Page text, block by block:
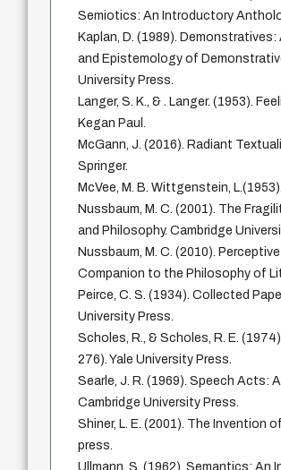
Semiotics: An Introductory
Kaplan, D. (1989).
and Epistemology of
University Press.
Langer, S. K., & . Langer. (1953).
Kegan Paul.
McGann, J. (2016). Radiant
Springer.
McVee, M. B. Wittgenstein,
Nussbaum, M. C. (2001). The
and Philosophy. Cambridge
Nussbaum, M. C. (2010).
Companion to the Philosophy of
Peirce, C. S. (1934). Collected
University Press.
Scholes, R., & Scholes, R. E.
276). Yale University Press.
Searle, J. R. (1969). Speech Acts:
Cambridge University Press.
Shiner, L. E. (2001). The Invention
press.
Ullmann, S. (1962). Semantics: